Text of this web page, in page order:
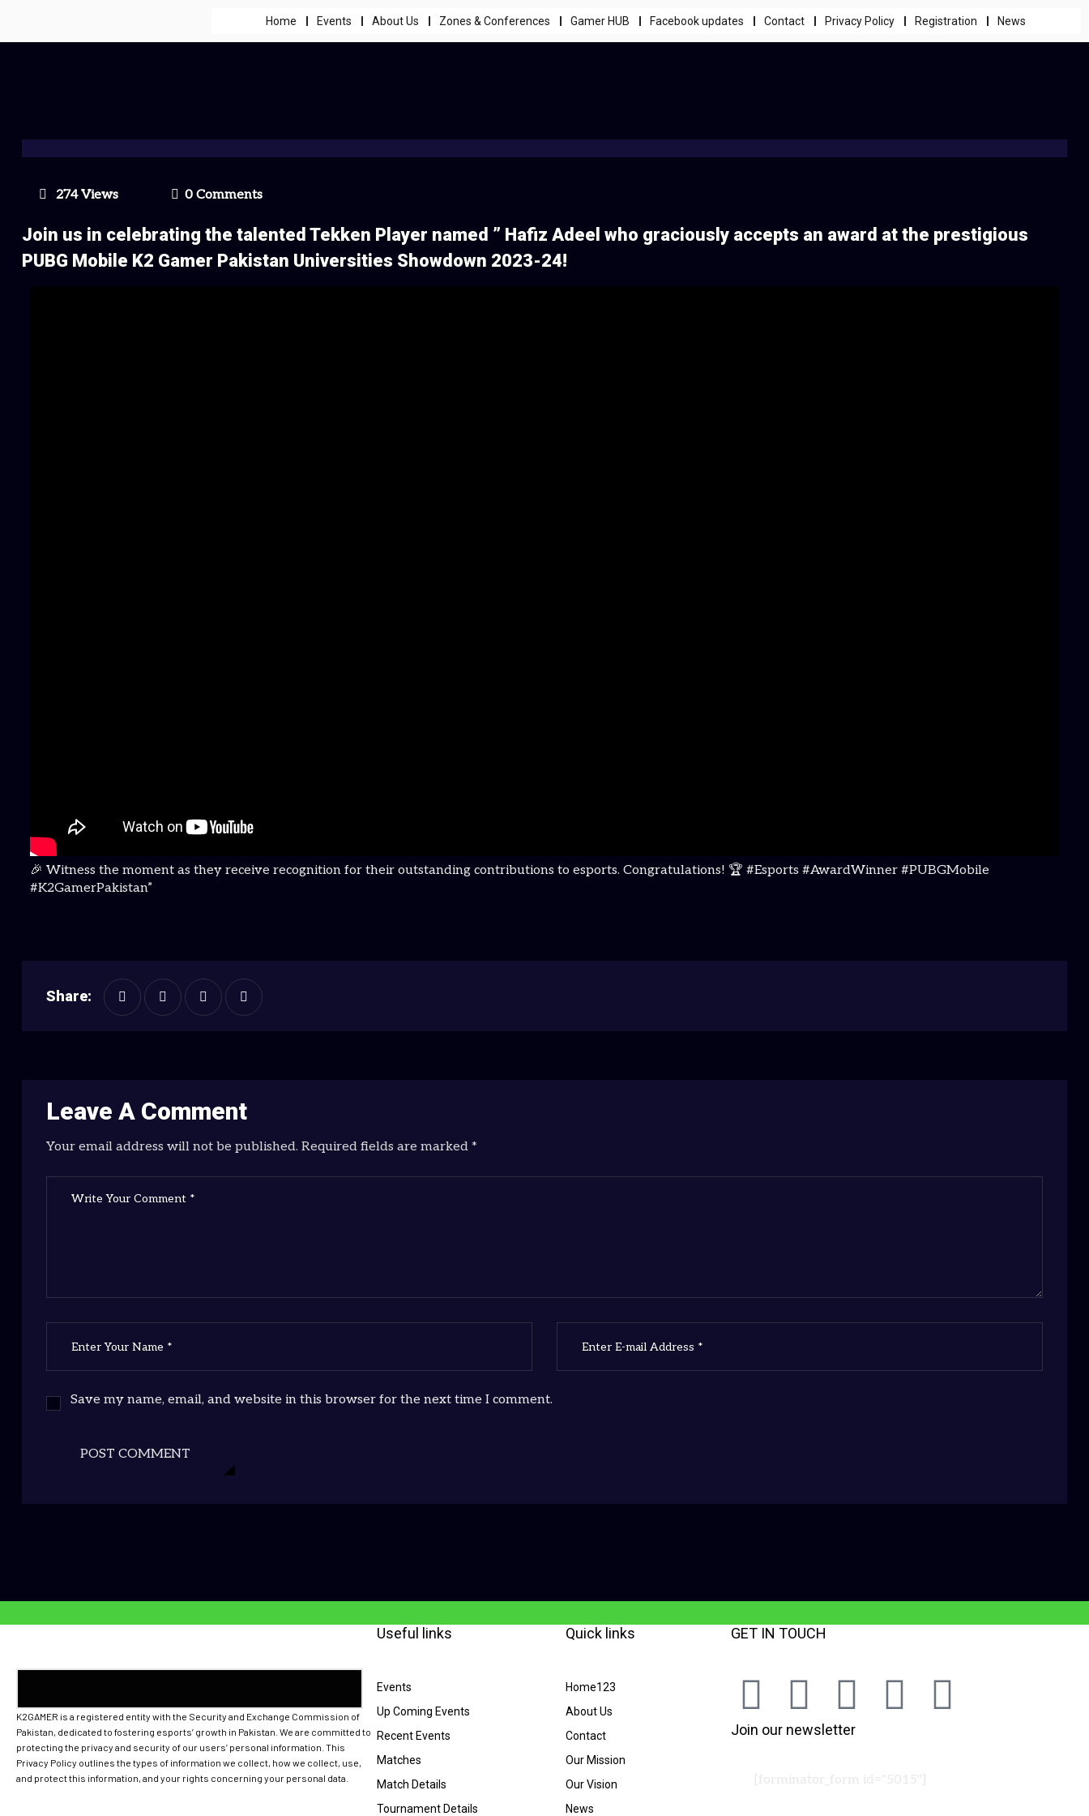
Home Events About Us Zones & Conferences Gamer HUB Facebook updates Contact Privacy Policy Registration News
274 Views 0 Comments
Join us in celebrating the talented Tekken Player named ” Hafiz Adeel who graciously accepts an award at the prestigious
PUBG Mobile K2 Gamer Pakistan Universities Showdown 2023-24!
🎉 Witness the moment as they receive recognition for their outstanding contributions to esports. Congratulations! 🏆 #Esports #AwardWinner #PUBGMobile
#K2GamerPakistan”
Share:
Leave A Comment
Your email address will not be published. Required fields are marked *
Save my name, email, and website in this browser for the next time I comment.
POST COMMENT
K2GAMER is a registered entity with the Security and Exchange Commission of
Pakistan, dedicated to fostering esports’ growth in Pakistan. We are committed to
protecting the privacy and security of our users’ personal information. This
Privacy Policy outlines the types of information we collect, how we collect, use,
and protect this information, and your rights concerning your personal data.
Useful links
Events
Up Coming Events
Recent Events
Matches
Match Details
Tournament Details
Quick links
Home123
About Us
Contact
Our Mission
Our Vision
News
GET IN TOUCH
Join our newsletter